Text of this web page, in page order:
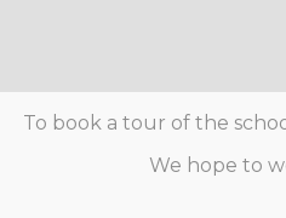
To book a tour of the
We hope to